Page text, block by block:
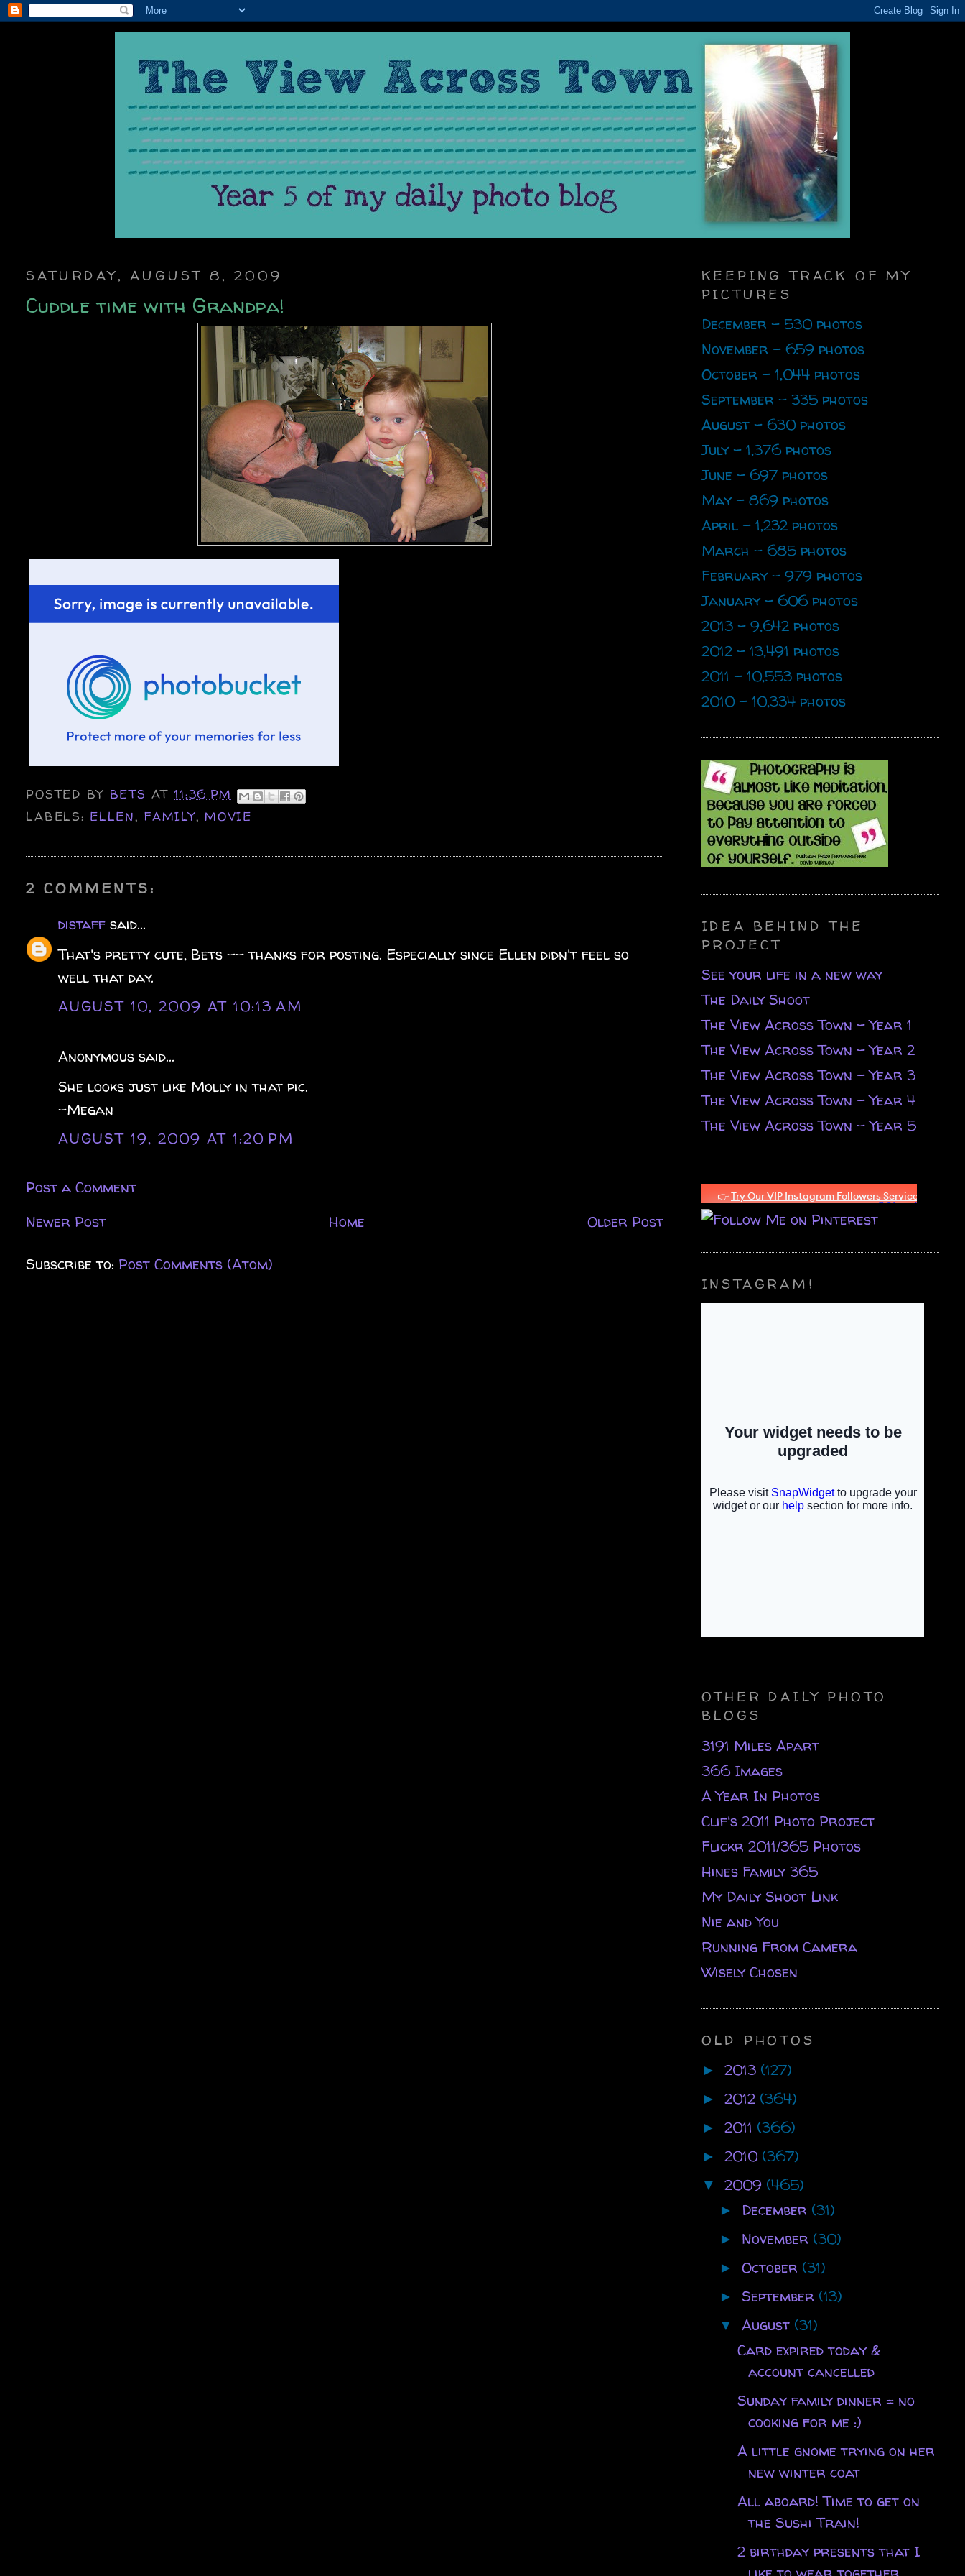
SATURDAY, AUGUST 8, 2009
Cuddle time with Grandpa!
POSTED BY BETSAT11:36 PM
LABELS: ELLEN, FAMILY,MOVIE
2 COMMENTS:
distaff said...
That's pretty cute, Bets -- thanks for posting. Especially since Ellen didn't feel so
well that day.
AUGUST 10, 2009 AT 10:13 AM
Anonymous said...
She looks just like Molly in that pic.
-Megan
AUGUST 19, 2009 AT 1:20 PM
Post a Comment
Newer Post
Older Post
Home
Subscribe to: Post Comments (Atom)
KEEPING TRACK OF MY
PICTURES
December - 530 photos
November - 659 photos
October - 1,044 photos
September - 335 photos
August - 630 photos
July - 1,376 photos
June - 697 photos
May - 869 photos
April - 1,232 photos
March - 685 photos
February - 979 photos
January - 606 photos
2013 - 9,642 photos
2012 - 13,491 photos
2011 - 10,553 photos
2010 - 10,334 photos
IDEA BEHIND THE
PROJECT
See your life in a new way
The Daily Shoot
The View Across Town - Year 1
The View Across Town - Year 2
The View Across Town - Year 3
The View Across Town - Year 4
The View Across Town - Year 5
INSTAGRAM!
OTHER DAILY PHOTO
BLOGS
3191 Miles Apart
366 Images
A Year In Photos
Clif's 2011 Photo Project
Flickr 2011/365 Photos
Hines Family 365
My Daily Shoot Link
Nie and You
Running From Camera
Wisely Chosen
OLD PHOTOS
► 2013 (127)
► 2012 (364)
► 2011 (366)
► 2010 (367)
▼ 2009 (465)
► December (31)
► November (30)
► October (31)
► September (13)
▼ August (31)
Card expired today &
account cancelled
Sunday family dinner = no
cooking for me :)
A little gnome trying on her
new winter coat
All aboard! Time to get on
the Sushi Train!
2 birthday presents that I